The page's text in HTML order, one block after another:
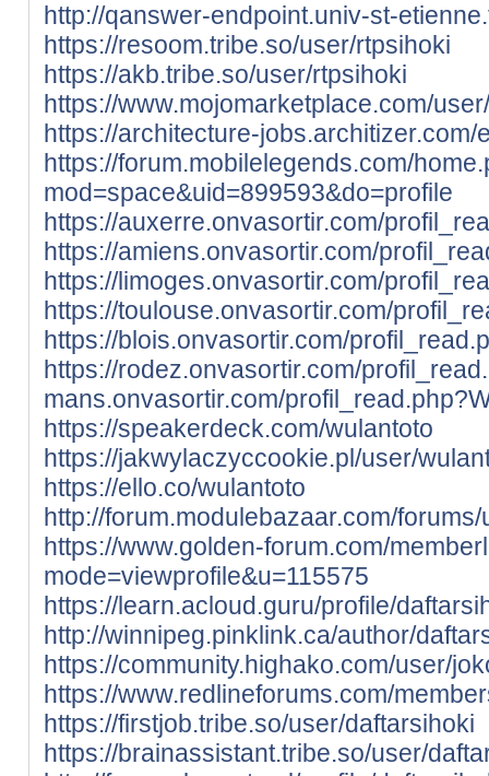
http://qanswer-endpoint.univ-st-
https://resoom.tribe.so/user/rtpsihoki
https://akb.tribe.so/user/rtpsihoki
https://www.mojomarketplace.com/
https://architecture-
https://forum.mobilelegends.com/
mod=space&uid=899593&do=profile
https://auxerre.onvasortir.com/
https://amiens.onvasortir.com/
https://limoges.onvasortir.com/
https://toulouse.onvasortir.com/
https://blois.onvasortir.com/
https://rodez.onvasortir.com/
mans.onvasortir.com/
https://speakerdeck.com/wulantoto
https://jakwylaczyccookie.pl/user/
https://ello.co/wulantoto
http://forum.modulebazaar.com/
https://www.golden-forum.com/
mode=viewprofile&u=115575
https://learn.acloud.guru/profile/
http://winnipeg.pinklink.ca/author/
https://community.highako.com/user/
https://www.redlineforums.com/
https://firstjob.tribe.so/user/daftarsihoki
https://brainassistant.tribe.so/user/